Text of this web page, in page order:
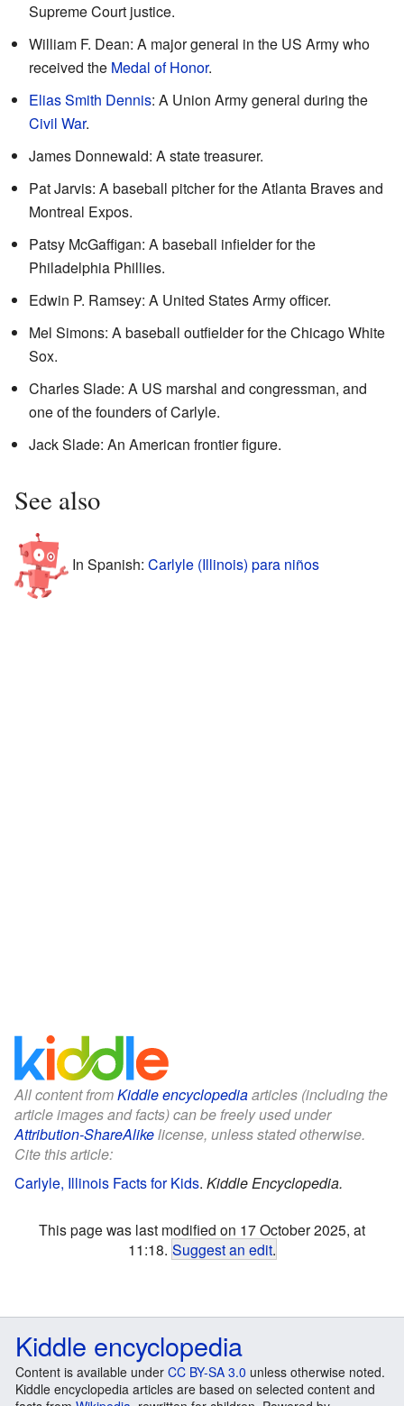
Supreme Court justice.
William F. Dean: A major general in the US Army who
received the Medal of Honor.
Elias Smith Dennis: A Union Army general during the
Civil War.
James Donnewald: A state treasurer.
Pat Jarvis: A baseball pitcher for the Atlanta Braves and
Montreal Expos.
Patsy McGaffigan: A baseball infielder for the
Philadelphia Phillies.
Edwin P. Ramsey: A United States Army officer.
Mel Simons: A baseball outfielder for the Chicago White
Sox.
Charles Slade: A US marshal and congressman, and
one of the founders of Carlyle.
Jack Slade: An American frontier figure.
See also
In Spanish: Carlyle (Illinois) para niños
All content fromKiddle encyclopediaarticles (including the
article images and facts) can be freely used under
Attribution-ShareAlikelicense, unless stated otherwise.
Cite this article:
Carlyle, Illinois Facts for Kids. Kiddle Encyclopedia.
This page was last modified on 17 October 2025, at
11:18. Suggest an edit.
Kiddle encyclopedia
Content is available under CC BY-SA 3.0 unless otherwise noted.
Kiddle encyclopedia articles are based on selected content and